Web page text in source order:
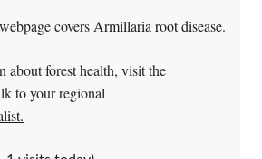
coversArmillaria root disease.
about forest health, visit the
to your regional